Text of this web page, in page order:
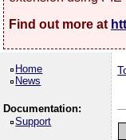
Find out more at
Home
News
Documentation:
Support